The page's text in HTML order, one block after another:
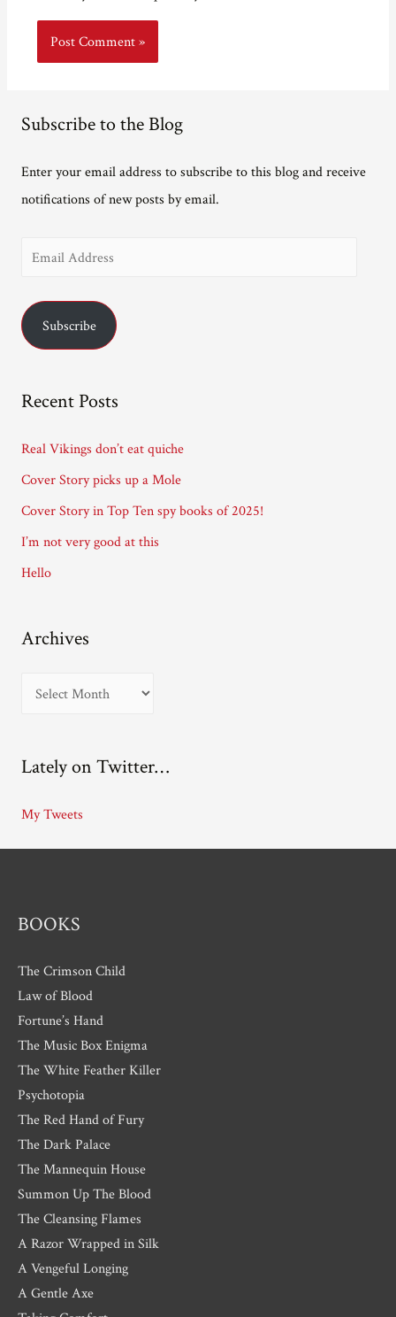
Subscribe to the Blog
Enter your email address to subscribe to this blog and receive
notifications of new posts by email.
i
d
s
Subscribe
Recent Posts
Real Vikings don’t eat quiche
Cover Story picks up a Mole
Cover Story in Top Ten spy books of 2025!
I’m not very good at this
Hello
Archives
h
v
e
Lately on Twitter…
My Tweets
BOOKS
The Crimson Child
Law of Blood
Fortune’s Hand
The Music Box Enigma
The White Feather Killer
Psychotopia
The Red Hand of Fury
The Dark Palace
The Mannequin House
Summon Up The Blood
The Cleansing Flames
A Razor Wrapped in Silk
A Vengeful Longing
A Gentle Axe